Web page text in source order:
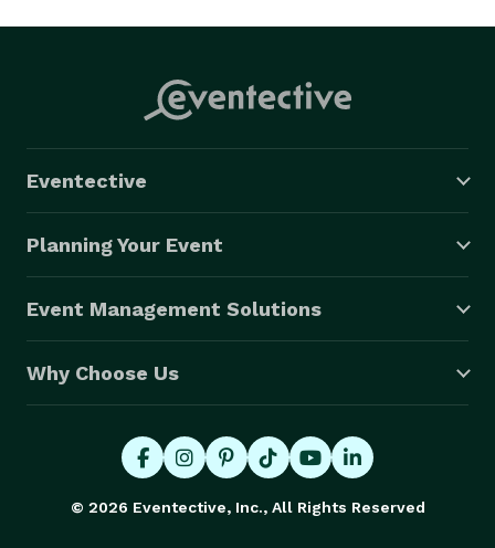
Eventective
Planning Your Event
Event Management Solutions
Why Choose Us
© 2026 Eventective, Inc., All Rights Reserved